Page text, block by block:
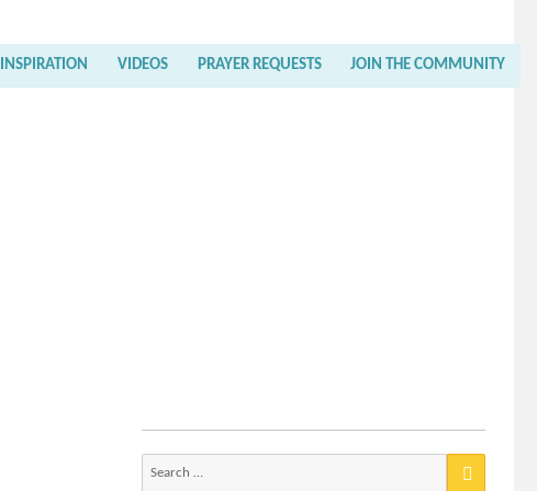
INSPIRATION VIDEOS PRAYER REQUESTS JOIN THE COMMUNITY